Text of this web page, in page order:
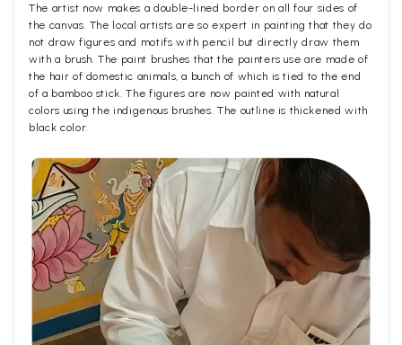
The artist now makes a double-lined border on all four sides of
the canvas. The local artists are so expert in painting that they do
not draw figures and motifs with pencil but directly draw them
with a brush. The paint brushes that the painters use are made of
the hair of domestic animals, a bunch of which is tied to the end
of a bamboo stick. The figures are now painted with natural
colors using the indigenous brushes. The outline is thickened with
black color.